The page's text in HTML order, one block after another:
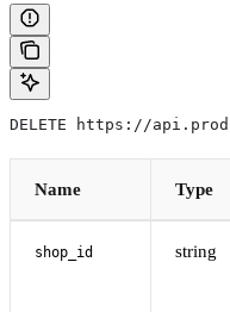
DELETE https://
Name Type
shop_id string